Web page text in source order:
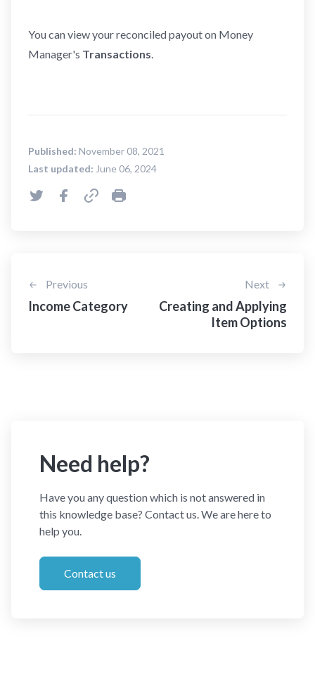
You can view your reconciled payout on Money
Manager's Transactions.
Published: November 08, 2021
Last updated: June 06, 2024
Previous
Income Category
Next
Creating and Applying
Item Options
Need help?
Have you any question which is not answered in
this knowledge base? Contact us. We are here to
help you.
Contact us